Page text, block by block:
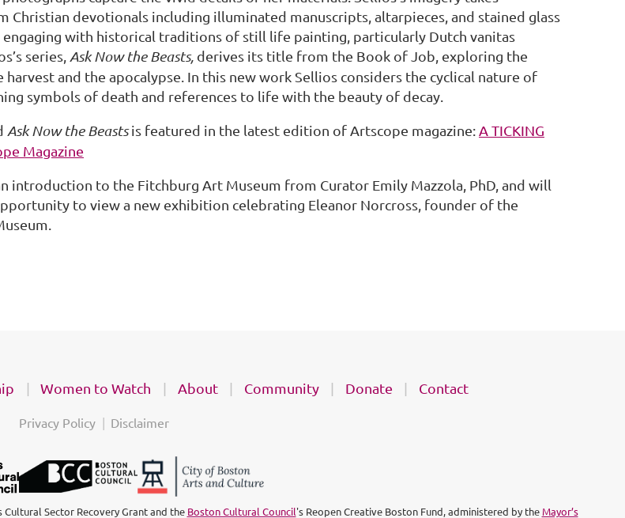
Christian devotionals including illuminated manuscripts, altarpieces, and stained glass
with historical traditions of still life painting, particularly Dutch vanitas
series, Ask Now the Beasts, derives its title from the Book of Job, exploring the
harvest and the apocalypse. In this new work Sellios considers the cyclical nature of
symbols of death and references to life with the beauty of decay.
Ask Now the Beastsis featured in the latest edition of Artscope magazine:A TICKING
Magazine
introduction to the Fitchburg Art Museum from Curator Emily Mazzola, PhD, and will
to view a new exhibition celebrating Eleanor Norcross, founder of the
Women to Watch About Community Donate Contact
Privacy Policy Disclaimer
Cultural Sector Recovery Grant and the Boston Cultural Council's Reopen Creative Boston Fund, administered by the Mayor’s